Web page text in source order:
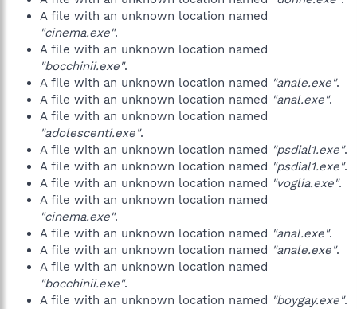
A file with an unknown location named
"cinema.exe".
A file with an unknown location named
"bocchinii.exe".
A file with an unknown location named "anale.exe".
A file with an unknown location named "anal.exe".
A file with an unknown location named
"adolescenti.exe".
A file with an unknown location named "psdial1.exe".
A file with an unknown location named "psdial1.exe".
A file with an unknown location named "voglia.exe".
A file with an unknown location named
"cinema.exe".
A file with an unknown location named "anal.exe".
A file with an unknown location named "anale.exe".
A file with an unknown location named
"bocchinii.exe".
A file with an unknown location named "boygay.exe".